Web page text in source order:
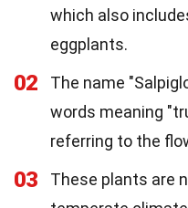
which also
eggplants.
02
The name
words meaning
referring to the
03
These plants are